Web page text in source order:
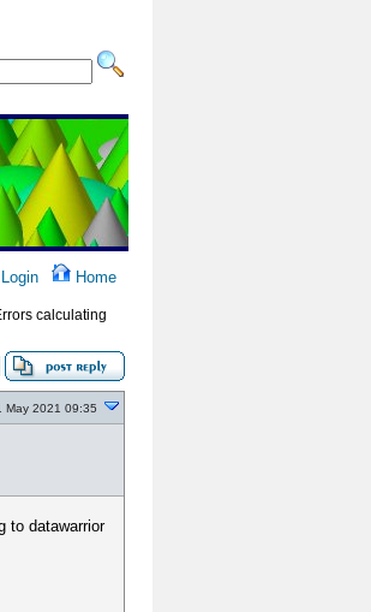
Login Home
calculating
May 2021 09:35
to datawarrior